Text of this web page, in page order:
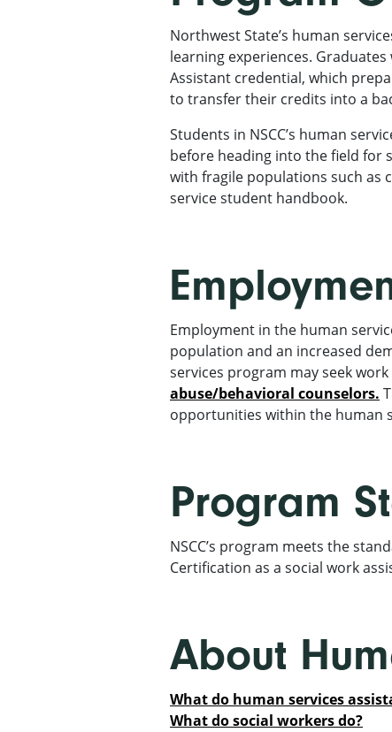
Northwest State’s human
learning experiences.
Assistant credential, which
to transfer their credits into a
Students in NSCC’s human
before heading into the field for
with fragile populations such as
service student handbook.
Employment in the human
population and an increased
services program may seek work
abuse/behavioral counselors.
opportunities within the human
Program
NSCC’s program meets the
Certification as a social work
About
What do human services
What do social workers do?